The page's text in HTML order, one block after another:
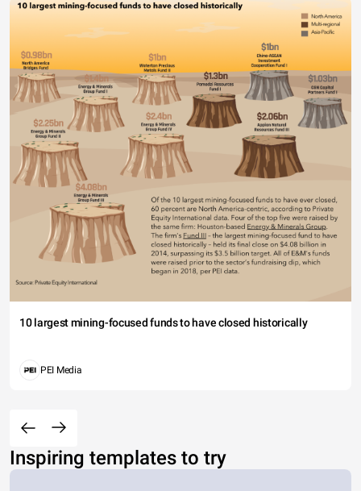
10 largest mining-focused funds to have closed historically
PEI Media
Inspiring templates to try